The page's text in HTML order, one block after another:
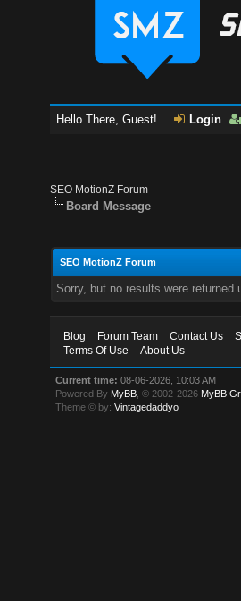
Hello There, Guest! Login
SEO MotionZ Forum
Board Message
SEO MotionZ Forum
Sorry, but no results were
Blog Forum Team Contact Us
Terms Of Use
About Us
Current time: 08-06-2026, 10:03 AM
Powered By MyBB , © 2002-2026 MyBB
Theme © by:Vintagedaddyo